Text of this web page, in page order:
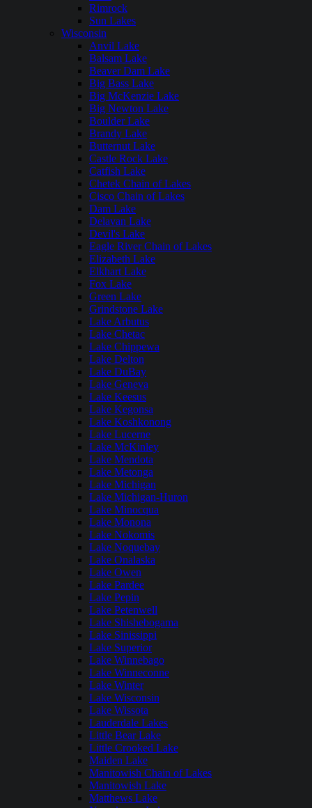
Rimrock
Sun Lakes
Wisconsin
Anvil Lake
Balsam Lake
Beaver Dam Lake
Big Bass Lake
Big McKenzie Lake
Big Newton Lake
Boulder Lake
Brandy Lake
Butternut Lake
Castle Rock Lake
Catfish Lake
Chetek Chain of Lakes
Cisco Chain of Lakes
Dam Lake
Delavan Lake
Devil's Lake
Eagle River Chain of Lakes
Elizabeth Lake
Elkhart Lake
Fox Lake
Green Lake
Grindstone Lake
Lake Arbutus
Lake Chetac
Lake Chippewa
Lake Delton
Lake DuBay
Lake Geneva
Lake Keesus
Lake Kegonsa
Lake Koshkonong
Lake Lucerne
Lake McKinley
Lake Mendota
Lake Metonga
Lake Michigan
Lake Michigan-Huron
Lake Minocqua
Lake Monona
Lake Nokomis
Lake Noquebay
Lake Onalaska
Lake Owen
Lake Pardee
Lake Pepin
Lake Petenwell
Lake Shishebogama
Lake Sinissippi
Lake Superior
Lake Winnebago
Lake Winneconne
Lake Winter
Lake Wisconsin
Lake Wissota
Lauderdale Lakes
Little Bear Lake
Little Crooked Lake
Maiden Lake
Manitowish Chain of Lakes
Manitowish Lake
Matthews Lake